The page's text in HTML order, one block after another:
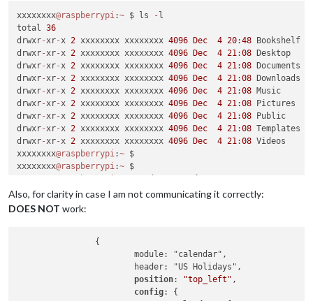
sudo npm install -g npm@10.2.5
cp config/config.js.sample config/config.js
sudo dphys-swapfile swapoff
sudo nano /etc/dphys-swapfile
CONF_SWAPSIZE=1024
sudo dphys-swapfile setup
sudo dphys-swapfile swapon
npm run start
xxxxxxxx@raspberrypi:~ $ ls - l
total 36
drwxr-xr-x 2 xxxxxxxx xxxxxxxx 4096 Dec 4 20:48 Bookshelf
drwxr-xr-x 2 xxxxxxxx xxxxxxxx 4096 Dec 4 21:08 Desktop
drwxr-xr-x 2 xxxxxxxx xxxxxxxx 4096 Dec 4 21:08 Documents
drwxr-xr-x 2 xxxxxxxx xxxxxxxx 4096 Dec 4 21:08 Downloads
drwxr-xr-x 2 xxxxxxxx xxxxxxxx 4096 Dec 4 21:08 Music
drwxr-xr-x 2 xxxxxxxx xxxxxxxx 4096 Dec 4 21:08 Pictures
drwxr-xr-x 2 xxxxxxxx xxxxxxxx 4096 Dec 4 21:08 Public
drwxr-xr-x 2 xxxxxxxx xxxxxxxx 4096 Dec 4 21:08 Templates
drwxr-xr-x 2 xxxxxxxx xxxxxxxx 4096 Dec 4 21:08 Videos
xxxxxxxx@raspberrypi:~ $
xxxxxxxx@raspberrypi:~ $
Hit:1 http://raspbian.raspberrypi.org/raspbian bullseye
Hit: 2 http: /
packages can be upgraded. Run 'apt list --upgradable'
$ sudo apt upgrade
Also, for clarity in case I am not communicating it correctly:
DOES NOT work:
                {
                        module: "calendar",
                        header: "US Holidays",
position: "top_left" ,
config: {